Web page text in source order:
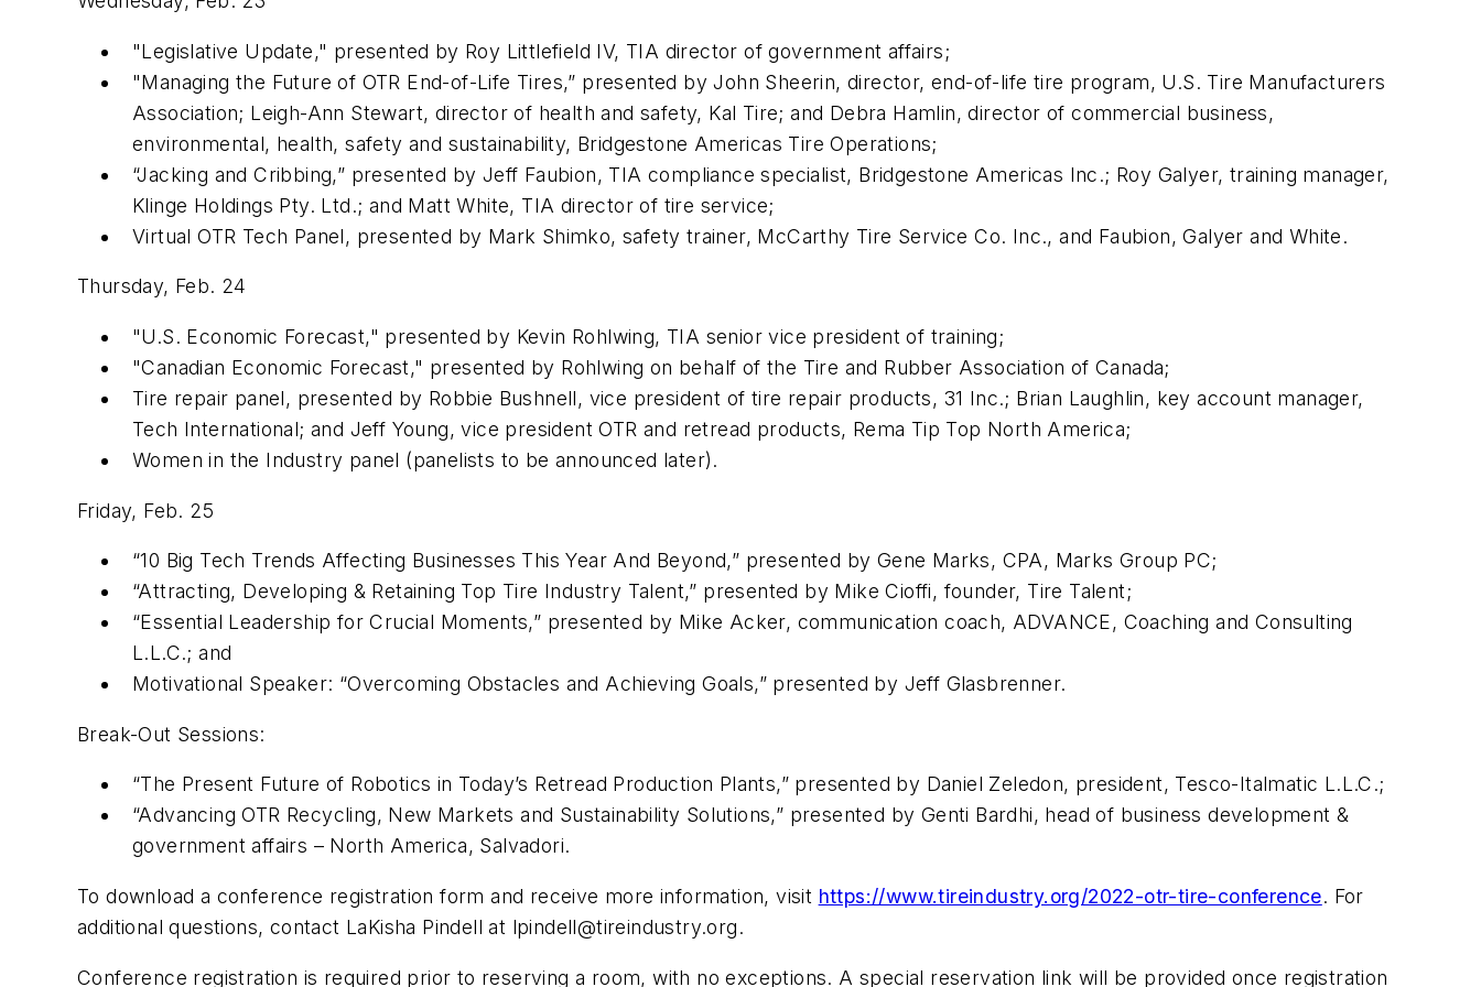
"Legislative Update," presented by Roy Littlefield IV, TIA director of government affairs;
"Managing the Future of OTR End-of-Life Tires,” presented by John Sheerin, director, end-of-life tire program, U.S. Tire Manufacturers
Association; Leigh-Ann Stewart, director of health and safety, Kal Tire; and Debra Hamlin, director of commercial business,
environmental, health, safety and sustainability, Bridgestone Americas Tire Operations;
“Jacking and Cribbing,” presented by Jeff Faubion, TIA compliance specialist, Bridgestone Americas Inc.; Roy Galyer, training manager,
Klinge Holdings Pty. Ltd.; and Matt White, TIA director of tire service;
Virtual OTR Tech Panel, presented by Mark Shimko, safety trainer, McCarthy Tire Service Co. Inc., and Faubion, Galyer and White.
Thursday, Feb. 24
"U.S. Economic Forecast," presented by Kevin Rohlwing, TIA senior vice president of training;
"Canadian Economic Forecast," presented by Rohlwing on behalf of the Tire and Rubber Association of Canada;
Tire repair panel, presented by Robbie Bushnell, vice president of tire repair products, 31 Inc.; Brian Laughlin, key account manager,
Tech International; and Jeff Young, vice president OTR and retread products, Rema Tip Top North America;
Women in the Industry panel (panelists to be announced later).
Friday, Feb. 25
“10 Big Tech Trends Affecting Businesses This Year And Beyond,” presented by Gene Marks, CPA, Marks Group PC;
“Attracting, Developing & Retaining Top Tire Industry Talent,” presented by Mike Cioffi, founder, Tire Talent;
“Essential Leadership for Crucial Moments,” presented by Mike Acker, communication coach, ADVANCE, Coaching and Consulting
L.L.C.; and
Motivational Speaker: “Overcoming Obstacles and Achieving Goals,” presented by Jeff Glasbrenner.
Break-Out Sessions:
“The Present Future of Robotics in Today’s Retread Production Plants,” presented by Daniel Zeledon, president, Tesco-Italmatic L.L.C.;
“Advancing OTR Recycling, New Markets and Sustainability Solutions,” presented by Genti Bardhi, head of business development &
government affairs – North America, Salvadori.
To download a conference registration form and receive more information, visit https://www.tireindustry.org/2022-otr-tire-conference. For
additional questions, contact LaKisha Pindell at lpindell@tireindustry.org.
Conference registration is required prior to reserving a room, with no exceptions. A special reservation link will be provided once registration